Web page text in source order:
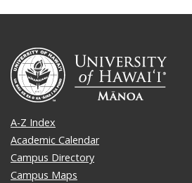
A-Z Index
Academic Calendar
Campus Directory
Campus Maps